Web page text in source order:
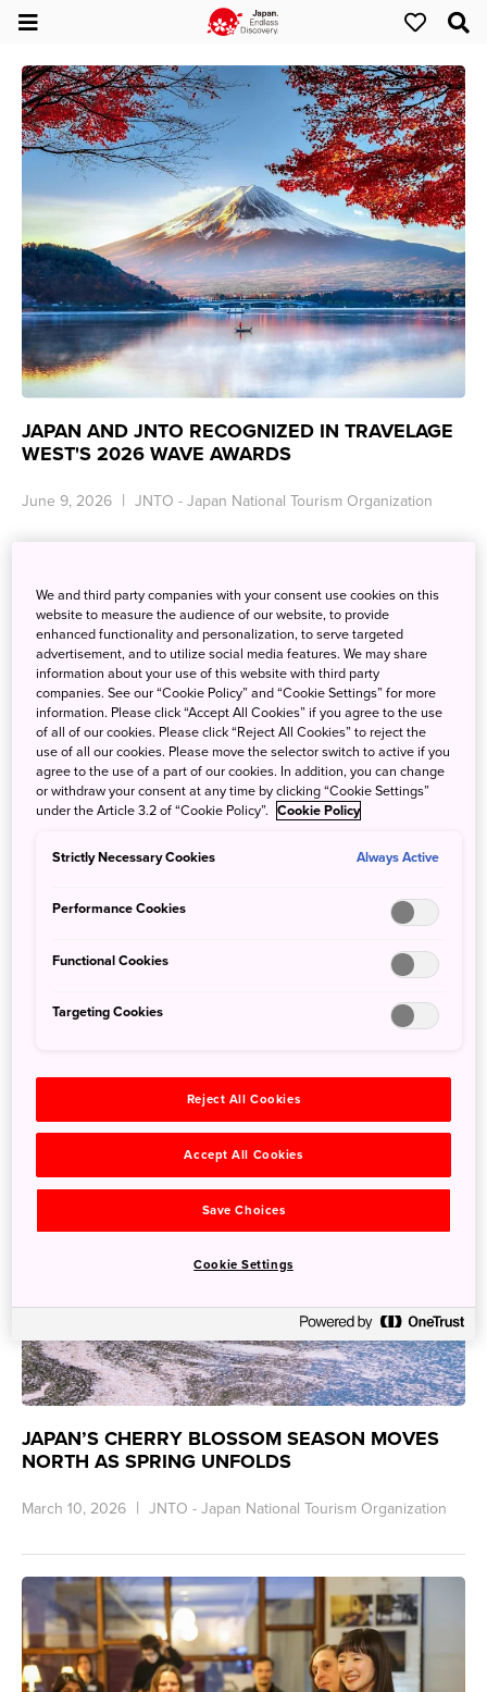
JAPAN AND JNTO RECOGNIZED IN TRAVELAGE
WEST'S 2026 WAVE AWARDS
June 9, 2026 JNTO - Japan National Tourism Organization
DIRECTOR OF JNTO LOS ANGELES OFFICE
May 19, 2026 JNTO - Japan National Tourism Organization
JAPAN’S CHERRY BLOSSOM SEASON MOVES
NORTH AS SPRING UNFOLDS
March 10, 2026 JNTO - Japan National Tourism Organization
We and third party companies with your consent use cookies on this
website to measure the audience of our website, to provide
enhanced functionality and personalization, to serve targeted
advertisement, and to utilize social media features. We may share
information about your use of this website with third party
companies. See our “Cookie Policy” and “Cookie Settings” for more
information. Please click “Accept All Cookies” if you agree to the use
of all of our cookies. Please click “Reject All Cookies” to reject the
use of all our cookies. Please move the selector switch to active if you
agree to the use of a part of our cookies. In addition, you can change
or withdraw your consent at any time by clicking “Cookie Settings”
under the Article 3.2 of “Cookie Policy”. Cookie Policy
Strictly Necessary Cookies Always Active
Performance Cookies
Functional Cookies
Targeting Cookies
Reject All Cookies
Accept All Cookies
Save Choices
Cookie Settings